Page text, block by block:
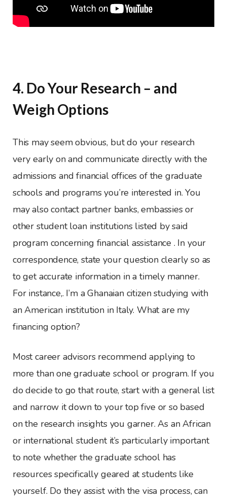
4. Do Your Research – and
Weigh Options
This may seem obvious, but do your research
very early on and communicate directly with the
admissions and financial offices of the graduate
schools and programs you’re interested in. You
may also contact partner banks, embassies or
other student loan institutions listed by said
program concerning financial assistance . In your
correspondence, state your question clearly so as
to get accurate information in a timely manner.
For instance,. I’m a Ghanaian citizen studying with
an American institution in Italy. What are my
financing option?
Most career advisors recommend applying to
more than one graduate school or program. If you
do decide to go that route, start with a general list
and narrow it down to your top five or so based
on the research insights you garner. As an African
or international student it’s particularly important
to note whether the graduate school has
resources specifically geared at students like
yourself. Do they assist with the visa process, can